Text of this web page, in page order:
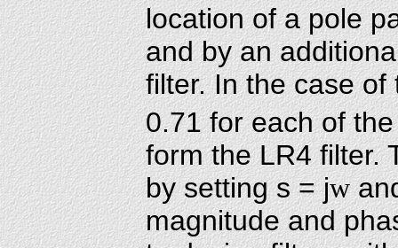
location of a pole
and by an
filter. In the case of
0.71 for each of
form the LR4 filter.
by setting s = jw
magnitude and